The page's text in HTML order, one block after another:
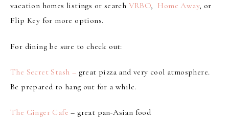
vacation homes listings or search VRBO, Home Away, or
Flip Key for more options.
For dining be sure to check out:
The Secret Stash – great pizza and very cool atmosphere.
Be prepared to hang out for a while.
The Ginger Cafe– great pan-Asian food